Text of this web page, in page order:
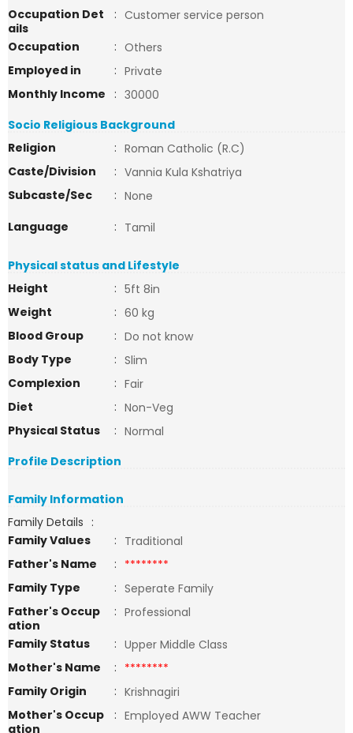
Occupation Det
ails
: Customer service person
Occupation
: Others
Employed in
: Private
Monthly Income
: 30000
Socio Religious Background
Religion
: Roman Catholic (R.C)
Caste/Division
: Vannia Kula Kshatriya
Subcaste/Sec
: None
Language
: Tamil
Physical status and Lifestyle
Height
: 5ft 8in
Weight
: 60 kg
Blood Group
: Do not know
Body Type
: Slim
Complexion
: Fair
Diet
: Non-Veg
Physical Status
: Normal
Profile Description
Family Information
Family Details :
Family Values
: Traditional
Father's Name
: ********
Family Type
: Seperate Family
Father's Occup
ation
: Professional
Family Status
: Upper Middle Class
Mother's Name
: ********
Family Origin
: Krishnagiri
Mother's Occup
ation
: Employed AWW Teacher